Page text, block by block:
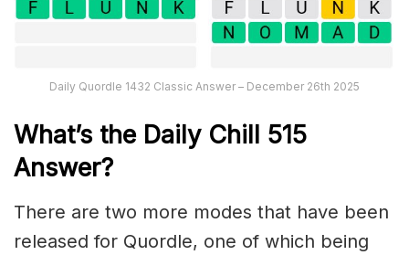
Daily Quordle 1432 Classic Answer – December 26th 2025
What’s the Daily Chill 515
Answer?
There are two more modes that have been
released for Quordle, one of which being